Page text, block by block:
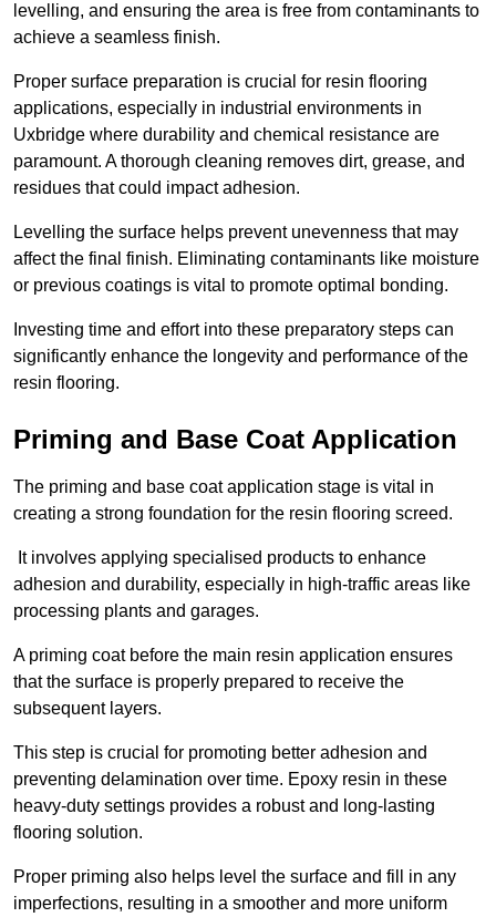
levelling, and ensuring the area is free from contaminants to
achieve a seamless finish.
Proper surface preparation is crucial for resin flooring
applications, especially in industrial environments in
Uxbridge where durability and chemical resistance are
paramount. A thorough cleaning removes dirt, grease, and
residues that could impact adhesion.
Levelling the surface helps prevent unevenness that may
affect the final finish. Eliminating contaminants like moisture
or previous coatings is vital to promote optimal bonding.
Investing time and effort into these preparatory steps can
significantly enhance the longevity and performance of the
resin flooring.
Priming and Base Coat Application
The priming and base coat application stage is vital in
creating a strong foundation for the resin flooring screed.
It involves applying specialised products to enhance
adhesion and durability, especially in high-traffic areas like
processing plants and garages.
A priming coat before the main resin application ensures
that the surface is properly prepared to receive the
subsequent layers.
This step is crucial for promoting better adhesion and
preventing delamination over time. Epoxy resin in these
heavy-duty settings provides a robust and long-lasting
flooring solution.
Proper priming also helps level the surface and fill in any
imperfections, resulting in a smoother and more uniform